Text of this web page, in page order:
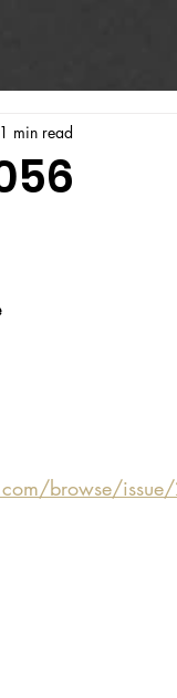
1 min read
browse/